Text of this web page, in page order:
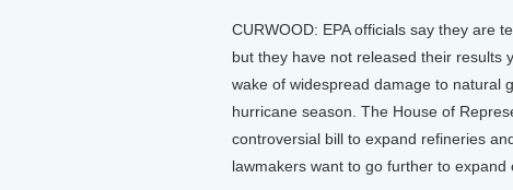
CURWOOD: EPA officials say they are
but they have not released their results
wake of widespread damage to natural
hurricane season. The House of
controversial bill to expand refineries
lawmakers want to go further to expand